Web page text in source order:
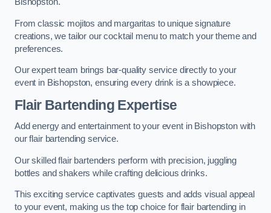
Bishopston.
From classic mojitos and margaritas to unique signature
creations, we tailor our cocktail menu to match your theme and
preferences.
Our expert team brings bar-quality service directly to your
event in Bishopston, ensuring every drink is a showpiece.
Flair Bartending Expertise
Add energy and entertainment to your event in Bishopston with
our flair bartending service.
Our skilled flair bartenders perform with precision, juggling
bottles and shakers while crafting delicious drinks.
This exciting service captivates guests and adds visual appeal
to your event, making us the top choice for flair bartending in